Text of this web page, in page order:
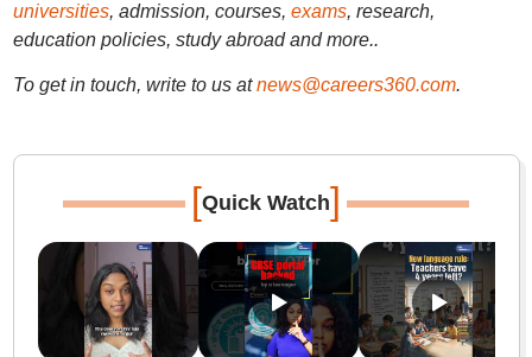
universities, admission, courses, exams, research,
education policies, study abroad and more..
To get in touch, write to us at news@careers360.com.
[Quick Watch]